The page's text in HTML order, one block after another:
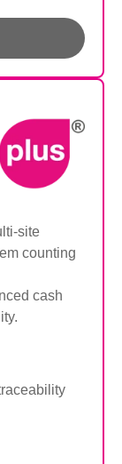
site
counting
cash